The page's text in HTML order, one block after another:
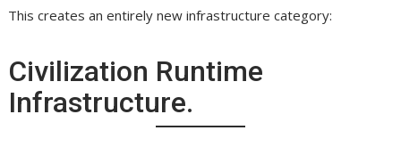
This creates an entirely new infrastructure category:
Civilization Runtime
Infrastructure.